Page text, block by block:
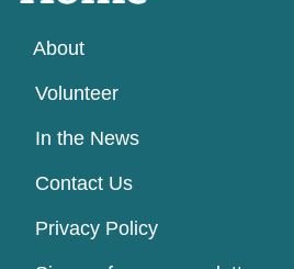
About
Volunteer
In the News
Contact Us
Privacy Policy